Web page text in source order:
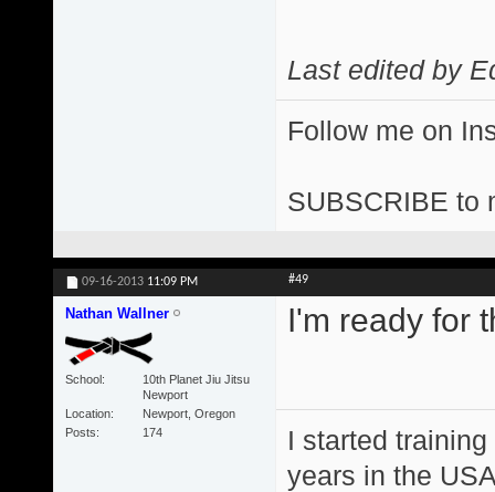
Last edited by
Follow me on
SUBSCRIBE to
09-16-2013 11:09 PM #49
Nathan Wallner
School
10th Planet Jiu Jitsu
Newport
Location
Newport, Oregon
Posts
174
I'm ready for
I started
years in the